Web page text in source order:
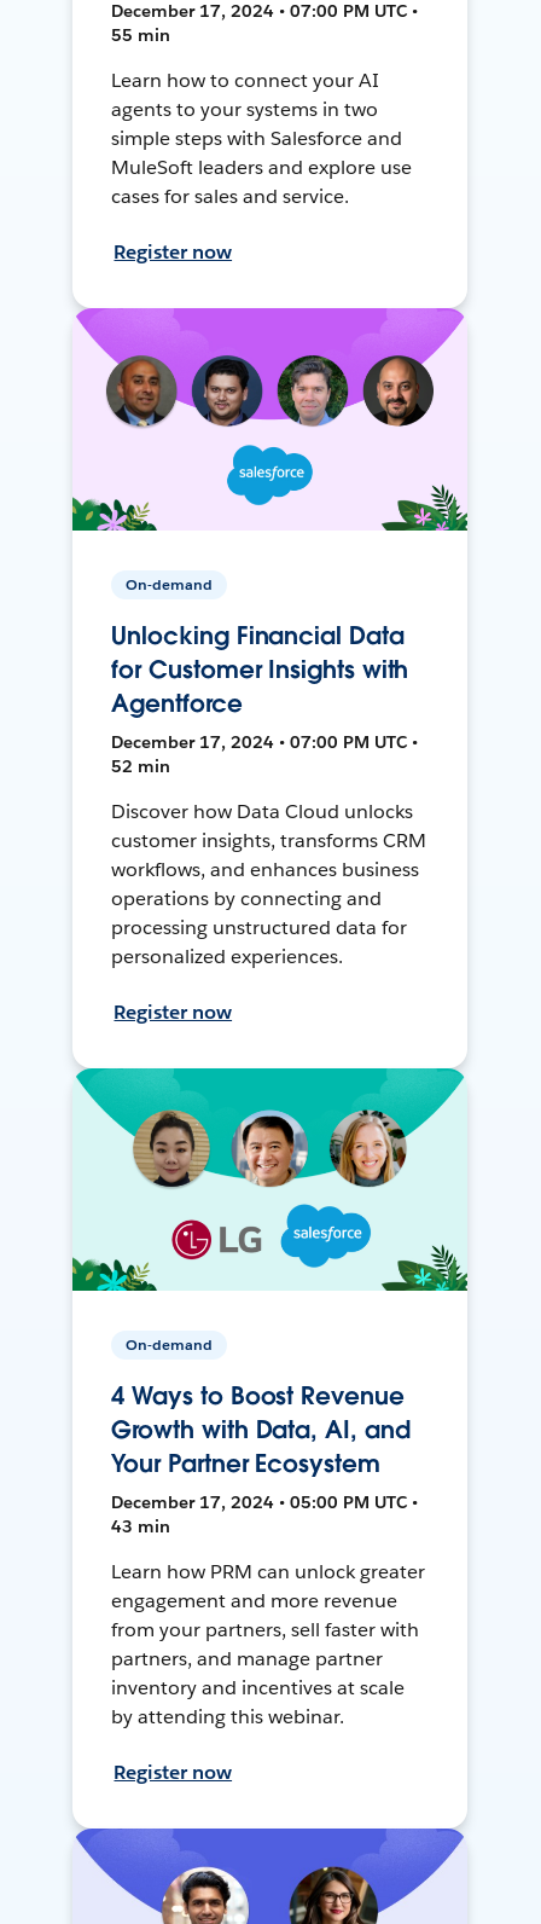
December 17, 2024 • 07:00 PM UTC •
55 min
Learn how to connect your AI
agents to your systems in two
simple steps with Salesforce and
MuleSoft leaders and explore use
cases for sales and service.
Register now
On-demand
Unlocking Financial Data
for Customer Insights with
Agentforce
December 17, 2024 • 07:00 PM UTC •
52 min
Discover how Data Cloud unlocks
customer insights, transforms CRM
workflows, and enhances business
operations by connecting and
processing unstructured data for
personalized experiences.
Register now
On-demand
4 Ways to Boost Revenue
Growth with Data, AI, and
Your Partner Ecosystem
December 17, 2024 • 05:00 PM UTC •
43 min
Learn how PRM can unlock greater
engagement and more revenue
from your partners, sell faster with
partners, and manage partner
inventory and incentives at scale
by attending this webinar.
Register now